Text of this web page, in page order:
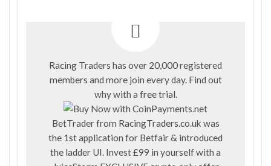
Racing Traders has over 20,000 registered
members and more join every day. Find out
why with a free trial.
BetTrader from RacingTraders.co.uk was
the 1st application for Betfair & introduced
the ladder UI. Invest £99 in yourself with a